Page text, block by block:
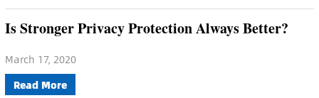
Is Stronger Privacy Protection Always Better?
March 17, 2020
Read More